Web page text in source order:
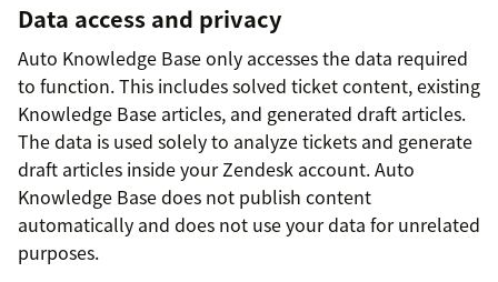
Data access and privacy
Auto Knowledge Base only accesses the data required
to function. This includes solved ticket content, existing
Knowledge Base articles, and generated draft articles.
The data is used solely to analyze tickets and generate
draft articles inside your Zendesk account. Auto
Knowledge Base does not publish content
automatically and does not use your data for unrelated
purposes.